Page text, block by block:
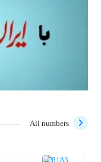
All numbers